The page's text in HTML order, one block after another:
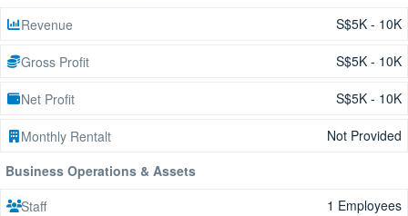
Revenue
S$5K - 10K
Gross Profit S$5K - 10K
Net Profit S$5K - 10K
Monthly Rentalt
Not Provided
Business Operations & Assets
Staff
1 Employees